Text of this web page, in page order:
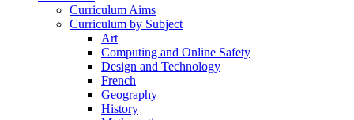
Curriculum Aims
Curriculum by Subject
Art
Computing and Online Safety
Design and Technology
French
Geography
History